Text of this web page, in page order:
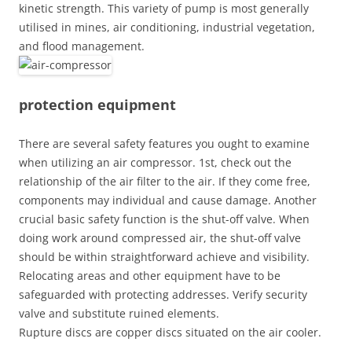
kinetic strength. This variety of pump is most generally
utilised in mines, air conditioning, industrial vegetation,
and flood management.
protection equipment
There are several safety features you ought to examine
when utilizing an air compressor. 1st, check out the
relationship of the air filter to the air. If they come free,
components may individual and cause damage. Another
crucial basic safety function is the shut-off valve. When
doing work around compressed air, the shut-off valve
should be within straightforward achieve and visibility.
Relocating areas and other equipment have to be
safeguarded with protecting addresses. Verify security
valve and substitute ruined elements.
Rupture discs are copper discs situated on the air cooler.